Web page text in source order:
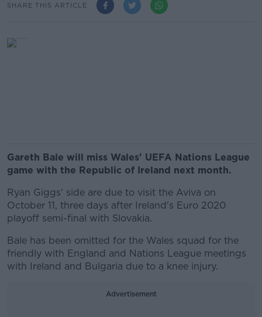
SHARE THIS ARTICLE
Gareth Bale will miss Wales' UEFA Nations League
game with the Republic of Ireland next month.
Ryan Giggs' side are due to visit the Aviva on
October 11, three days after Ireland's Euro 2020
playoff semi-final with Slovakia.
Bale has been omitted for the Wales squad for the
friendly with England and Nations League meetings
with Ireland and Bulgaria due to a knee injury.
Advertisement